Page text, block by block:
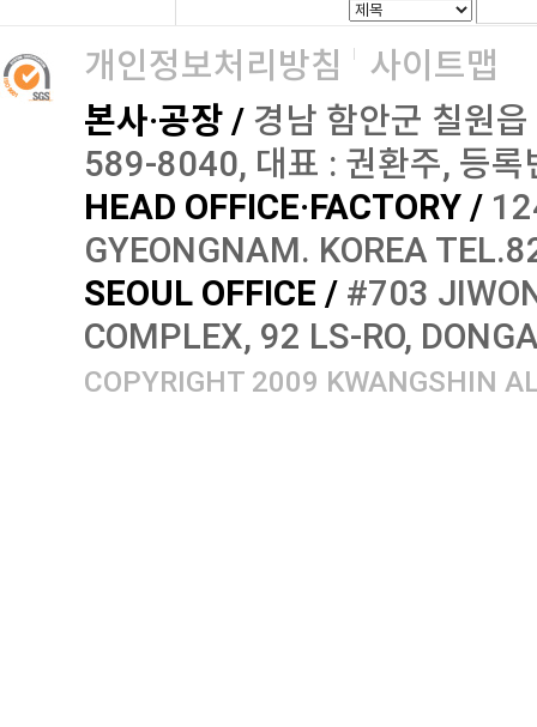
개인정보처리방침
사이트맵
본사·공장 / 경남 함안군 칠원
589-8040, 대표 : 권환주, 등
HEAD OFFICE·FACTORY /
GYEONGNAM. KOREA
SEOUL OFFICE / #703
COMPLEX, 92 LS-RO,
COPYRIGHT 2009 KWANGSHIN